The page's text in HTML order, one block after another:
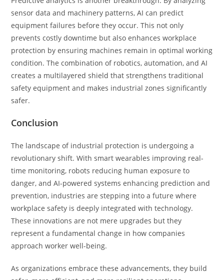
sensor data and machinery patterns, AI can predict
equipment failures before they occur. This not only
prevents costly downtime but also enhances workplace
protection by ensuring machines remain in optimal working
condition. The combination of robotics, automation, and AI
creates a multilayered shield that strengthens traditional
safety equipment and makes industrial zones significantly
safer.
Conclusion
The landscape of industrial protection is undergoing a
revolutionary shift. With smart wearables improving real-
time monitoring, robots reducing human exposure to
danger, and AI-powered systems enhancing prediction and
prevention, industries are stepping into a future where
workplace safety is deeply integrated with technology.
These innovations are not mere upgrades but they
represent a fundamental change in how companies
approach worker well-being.
As organizations embrace these advancements, they build